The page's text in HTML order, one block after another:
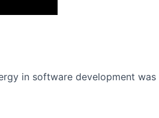
in software development